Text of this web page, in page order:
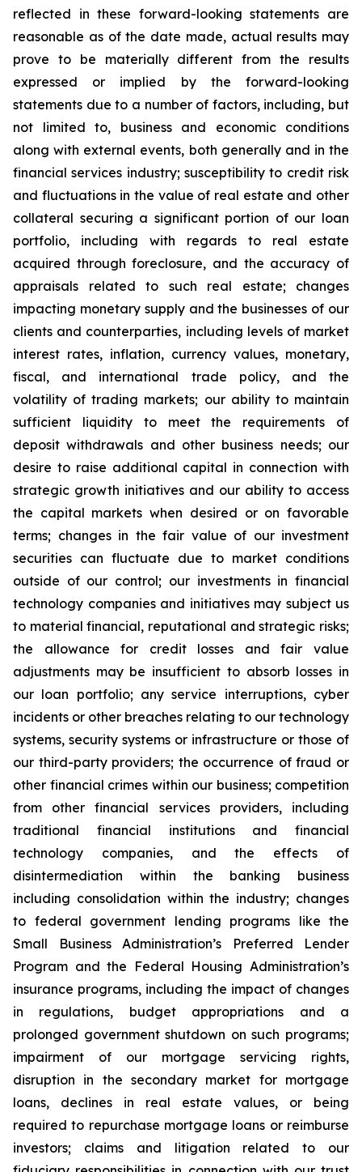
reflected in these forward-looking statements are
reasonable as of the date made, actual results may
prove to be materially different from the results
expressed or implied by the forward-looking
statements due to a number of factors, including, but
not limited to, business and economic conditions
along with external events, both generally and in the
financial services industry; susceptibility to credit risk
and fluctuations in the value of real estate and other
collateral securing a significant portion of our loan
portfolio, including with regards to real estate
acquired through foreclosure, and the accuracy of
appraisals related to such real estate; changes
impacting monetary supply and the businesses of our
clients and counterparties, including levels of market
interest rates, inflation, currency values, monetary,
fiscal, and international trade policy, and the
volatility of trading markets; our ability to maintain
sufficient liquidity to meet the requirements of
deposit withdrawals and other business needs; our
desire to raise additional capital in connection with
strategic growth initiatives and our ability to access
the capital markets when desired or on favorable
terms; changes in the fair value of our investment
securities can fluctuate due to market conditions
outside of our control; our investments in financial
technology companies and initiatives may subject us
to material financial, reputational and strategic risks;
the allowance for credit losses and fair value
adjustments may be insufficient to absorb losses in
our loan portfolio; any service interruptions, cyber
incidents or other breaches relating to our technology
systems, security systems or infrastructure or those of
our third-party providers; the occurrence of fraud or
other financial crimes within our business; competition
from other financial services providers, including
traditional financial institutions and financial
technology companies, and the effects of
disintermediation within the banking business
including consolidation within the industry; changes
to federal government lending programs like the
Small Business Administration’s Preferred Lender
Program and the Federal Housing Administration’s
insurance programs, including the impact of changes
in regulations, budget appropriations and a
prolonged government shutdown on such programs;
impairment of our mortgage servicing rights,
disruption in the secondary market for mortgage
loans, declines in real estate values, or being
required to repurchase mortgage loans or reimburse
investors; claims and litigation related to our